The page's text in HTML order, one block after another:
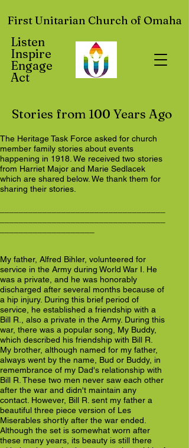
First Unitarian Church of Omaha
Listen
Inspire
Engage
Act
Stories from 100 Years Ago
The Heritage Task Force asked for church
member family stories about events
happening in 1918. We received two stories
from Harriet Major and Marie Sedlacek
which are shared below. We thank them for
sharing their stories.
My father, Alfred Bihler, volunteered for
service in the Army during World War I. He
was a private, and he was honorably
discharged after several months because of
a hip injury. During this brief period of
service, he established a friendship with a
Bill R., also a private in the Army. During this
war, there was a popular song, My Buddy,
which described his friendship with Bill R.
My brother, although named for my father,
always went by the name, Bud or Buddy, in
remembrance of my Dad's relationship with
Bill R. These two men never saw each other
after the war and didn't maintain any
contact. However, Bill R. sent my father a
beautiful three piece version of Les
Miserables shortly after the war ended.
Although the set is somewhat worn after
these many years, its beauty is still there